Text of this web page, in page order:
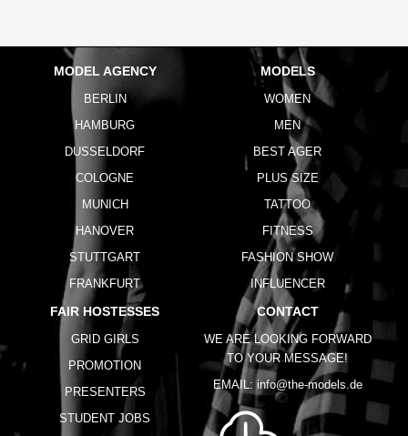
MODEL AGENCY
BERLIN
HAMBURG
DUSSELDORF
COLOGNE
MUNICH
HANOVER
STUTTGART
FRANKFURT
MODELS
WOMEN
MEN
BEST AGER
PLUS SIZE
TATTOO
FITNESS
FASHION SHOW
INFLUENCER
FAIR HOSTESSES
GRID GIRLS
PROMOTION
PRESENTERS
STUDENT JOBS
CONTACT
WE ARE LOOKING FORWARD
TO YOUR MESSAGE!
EMAIL: info@the-models.de